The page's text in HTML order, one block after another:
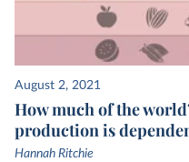
August 2, 2021
How much of the
production is
Hannah Ritchie